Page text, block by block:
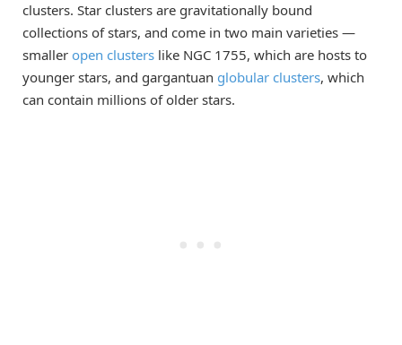
clusters. Star clusters are gravitationally bound
collections of stars, and come in two main varieties —
smaller open clusters like NGC 1755, which are hosts to
younger stars, and gargantuan globular clusters, which
can contain millions of older stars.